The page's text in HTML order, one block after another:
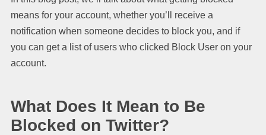
means for your account, whether you’ll receive a
notification when someone decides to block you, and if
you can get a list of users who clicked Block User on your
account.
What Does It Mean to Be
Blocked on Twitter?